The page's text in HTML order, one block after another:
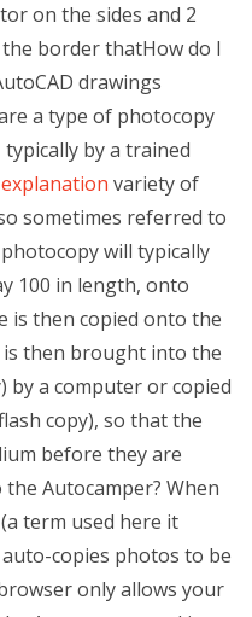
on the sides and 2
border thatHow do I
drawings
a type of photocopy
by a trained
variety of
sometimes referred to
will typically
100 in length, onto
is then copied onto the
then brought into the
by a computer or copied
copy), so that the
before they are
Autocamper? When
term used here it
auto-copies photos to be
only allows your